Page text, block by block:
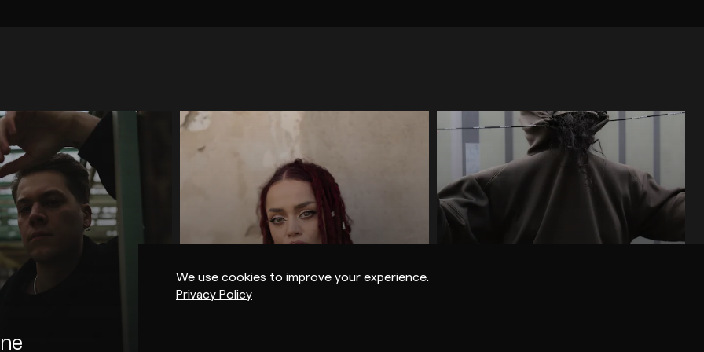
We use cookies to improve your experience.
Privacy Policy
/ DEEP HOUSE
/ IDM
MUTUAL RYTM
VAULT SESSIONS
J
SHDW
HOUSE / DEEP HOUSE
ELECTRONICA / IDM
WAREHOUSE MUSIC
ME ME ME
FIND YOUR OWN
DSK
CERI
ROCK / INDIE / POP
HOUSE / DEEP HOUSE
ELECTRO
BASS / BREAKBEAT / DUBSTEP
ELECTRONICA / IDM